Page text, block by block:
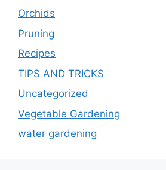
Orchids
Pruning
Recipes
TIPS AND TRICKS
Uncategorized
Vegetable Gardening
water gardening